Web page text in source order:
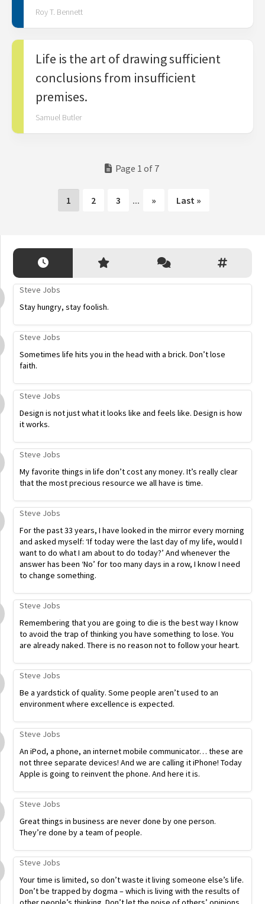
Roy T. Bennett
Life is the art of drawing sufficient
conclusions from insufficient
premises.
Samuel Butler
Page 1 of 7
1 2 3 ... » Last »
Steve Jobs
Stay hungry, stay foolish.
Steve Jobs
Sometimes life hits you in the head with a brick. Don’t lose
faith.
Steve Jobs
Design is not just what it looks like and feels like. Design is how
it works.
Steve Jobs
My favorite things in life don’t cost any money. It’s really clear
that the most precious resource we all have is time.
Steve Jobs
For the past 33 years, I have looked in the mirror every morning
and asked myself: ‘If today were the last day of my life, would I
want to do what I am about to do today?’ And whenever the
answer has been ‘No’ for too many days in a row, I know I need
to change something.
Steve Jobs
Remembering that you are going to die is the best way I know
to avoid the trap of thinking you have something to lose. You
are already naked. There is no reason not to follow your heart.
Steve Jobs
Be a yardstick of quality. Some people aren’t used to an
environment where excellence is expected.
Steve Jobs
An iPod, a phone, an internet mobile communicator… these are
not three separate devices! And we are calling it iPhone! Today
Apple is going to reinvent the phone. And here it is.
Steve Jobs
Great things in business are never done by one person.
They’re done by a team of people.
Steve Jobs
Your time is limited, so don’t waste it living someone else’s life.
Don’t be trapped by dogma – which is living with the results of